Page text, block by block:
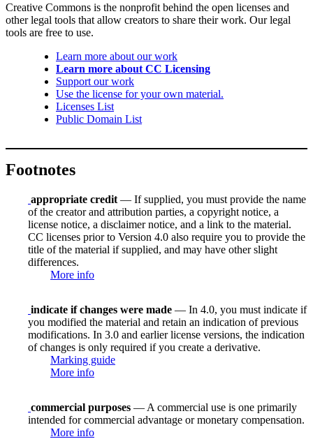
Creative Commons is the nonprofit behind the open licenses and
other legal tools that allow creators to share their work. Our legal
tools are free to use.
Learn more about our work
Learn more about CC Licensing
Support our work
Use the license for your own material.
Licenses List
Public Domain List
Footnotes
appropriate credit — If supplied, you must provide the name
of the creator and attribution parties, a copyright notice, a
license notice, a disclaimer notice, and a link to the material.
CC licenses prior to Version 4.0 also require you to provide the
title of the material if supplied, and may have other slight
differences.
More info
indicate if changes were made — In 4.0, you must indicate if
you modified the material and retain an indication of previous
modifications. In 3.0 and earlier license versions, the indication
of changes is only required if you create a derivative.
Marking guide
More info
commercial purposes — A commercial use is one primarily
intended for commercial advantage or monetary compensation.
More info